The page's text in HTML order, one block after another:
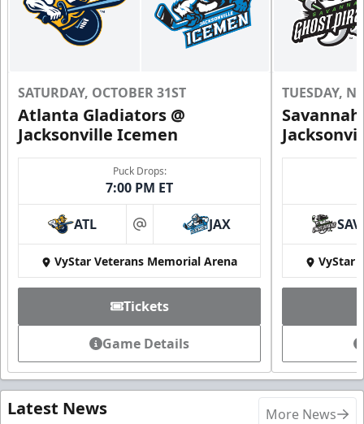
SATURDAY, OCTOBER 31ST
Atlanta Gladiators @
Jacksonville Icemen
Puck Drops:
7:00 PM ET
ATL at JAX
VyStar Veterans Memorial Arena
Tickets
Game Details
TUESDAY,
SAV
VyStar
Latest News More News